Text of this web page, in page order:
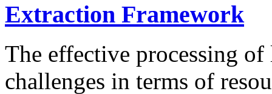
Extraction Framework
The effective processing of
challenges in terms of